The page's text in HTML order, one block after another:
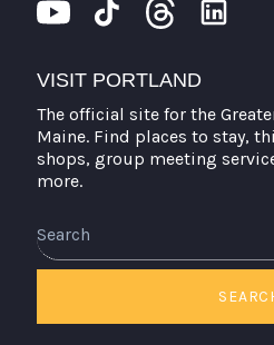
VISIT PORTLAND
The official site for the
Maine. Find places to stay,
shops, group meeting
more.